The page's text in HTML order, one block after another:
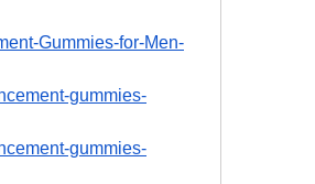
Gummies-for-Men-
gummies-
gummies-